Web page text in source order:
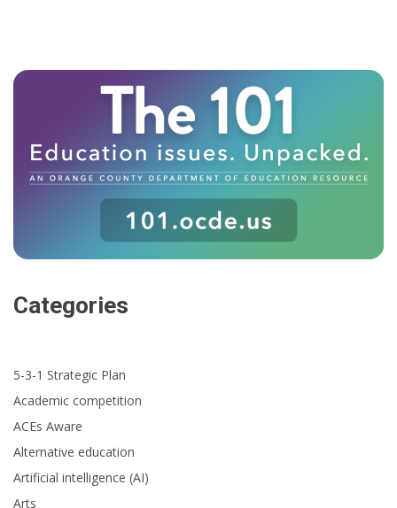
Categories
5-3-1 Strategic Plan
Academic competition
ACEs Aware
Alternative education
Artificial intelligence (AI)
Arts